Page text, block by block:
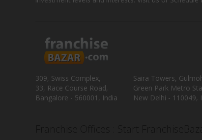
309, Swiss Complex,
33, Race Course Road,
Bangalore - 560001, India
Saira Towers,
Green Park Metro
New Delhi - 110049,